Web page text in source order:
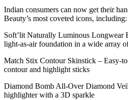
Indian consumers can now get their
Beauty’s most coveted icons, including:
Soft’lit Naturally Luminous Longwear
light-as-air foundation in a wide array
Match Stix Contour Skinstick – Easy-
contour and highlight sticks
Diamond Bomb All-Over Diamond
highlighter with a 3D sparkle